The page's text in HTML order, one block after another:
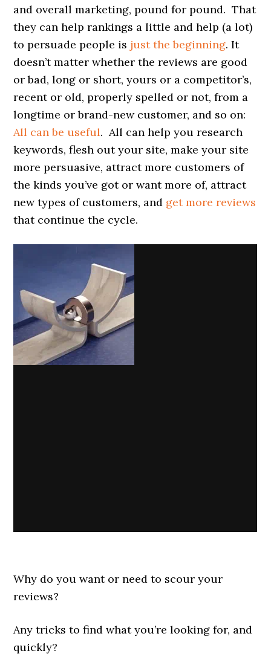
and overall marketing, pound for pound. That
they can help rankings a little and help (a lot)
to persuade people is just the beginning. It
doesn’t matter whether the reviews are good
or bad, long or short, yours or a competitor’s,
recent or old, properly spelled or not, from a
longtime or brand-new customer, and so on:
All can be useful. All can help you research
keywords, flesh out your site, make your site
more persuasive, attract more customers of
the kinds you’ve got or want more of, attract
new types of customers, and get more reviews
that continue the cycle.
Why do you want or need to scour your
reviews?
Any tricks to find what you’re looking for, and
quickly?